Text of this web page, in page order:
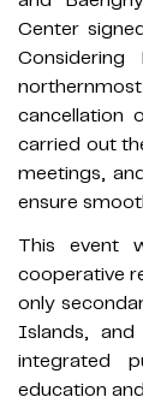
Center
cancellation
carried out
meetings,
ensure
This event
cooperative
only
Islands,
integrated
education